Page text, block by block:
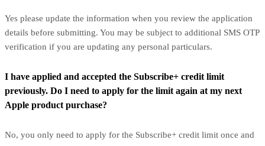
Yes please update the information when you review the application
details before submitting. You may be subject to additional SMS OTP
verification if you are updating any personal particulars.
I have applied and accepted the Subscribe+ credit limit
previously. Do I need to apply for the limit again at my next
Apple product purchase?
No, you only need to apply for the Subscribe+ credit limit once and